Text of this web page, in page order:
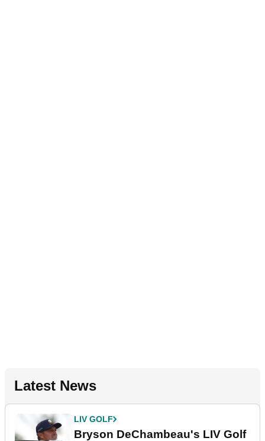
Latest News
LIV GOLF
Bryson DeChambeau's LIV Golf